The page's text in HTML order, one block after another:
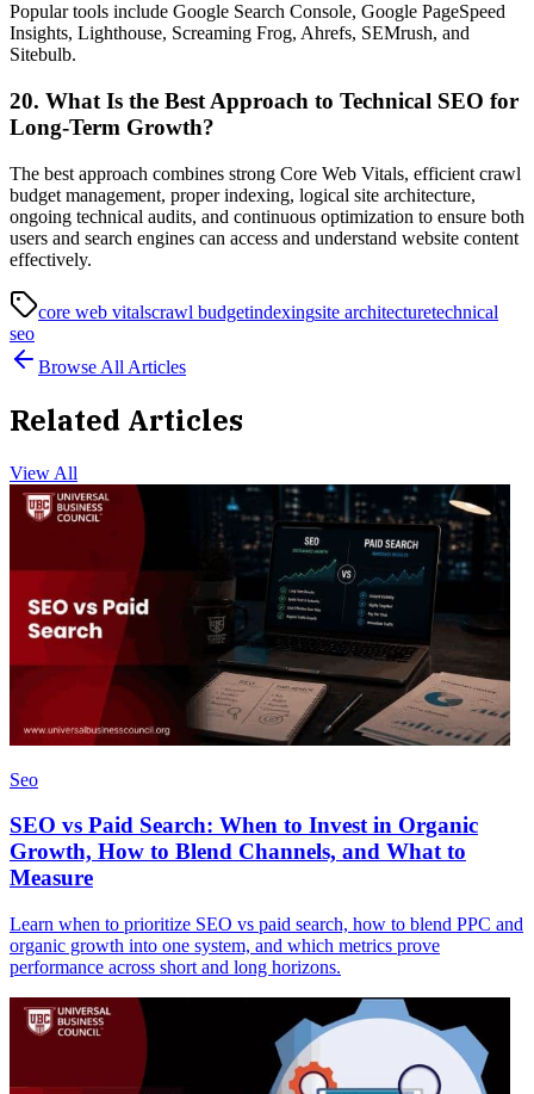
Popular tools include Google Search Console, Google PageSpeed
Insights, Lighthouse, Screaming Frog, Ahrefs, SEMrush, and
Sitebulb.
20. What Is the Best Approach to Technical SEO for
Long-Term Growth?
The best approach combines strong Core Web Vitals, efficient crawl
budget management, proper indexing, logical site architecture,
ongoing technical audits, and continuous optimization to ensure both
users and search engines can access and understand website content
effectively.
core web vitalscrawl budgetindexingsite architecturetechnical
seo
Browse All Articles
Related Articles
View All
Seo
SEO vs Paid Search: When to Invest in Organic
Growth, How to Blend Channels, and What to
Measure
Learn when to prioritize SEO vs paid search, how to blend PPC and
organic growth into one system, and which metrics prove
performance across short and long horizons.